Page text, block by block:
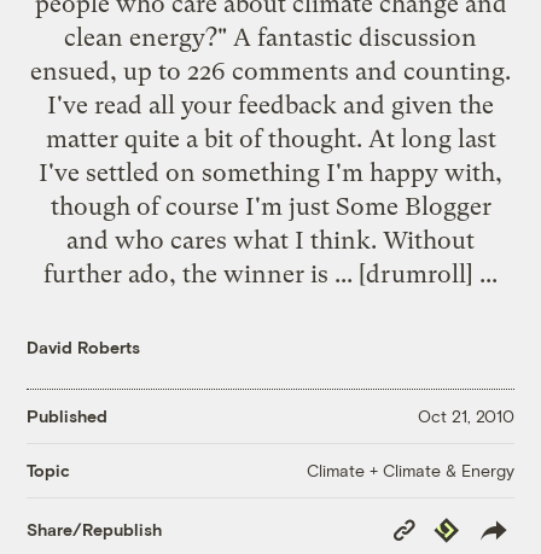
clean energy?" A fantastic discussion
ensued, up to 226 comments and counting.
I've read all your feedback and given the
matter quite a bit of thought. At long last
I've settled on something I'm happy with,
though of course I'm just Some Blogger
and who cares what I think. Without
further ado, the winner is ... [drumroll] ...
David Roberts
Published Oct 21, 2010
Topic Climate + Climate & Energy
Share/Republish
Copy
Link
Republish